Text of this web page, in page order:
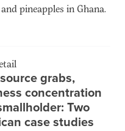
pineapples in Ghana.
grabs,
concentration
Two
case studies